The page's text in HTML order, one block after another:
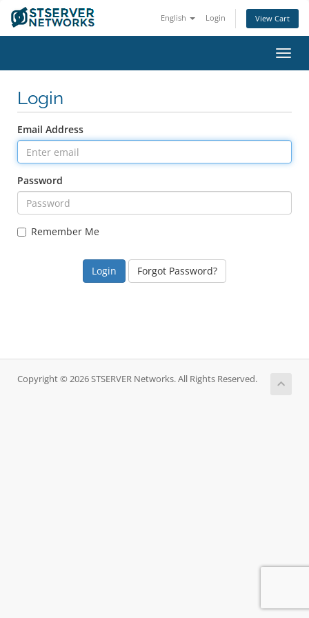
English Login View Cart
Login
Email Address
Password
Remember Me
Forgot Password?
Copyright © 2026 STSERVER Networks. All Rights Reserved.